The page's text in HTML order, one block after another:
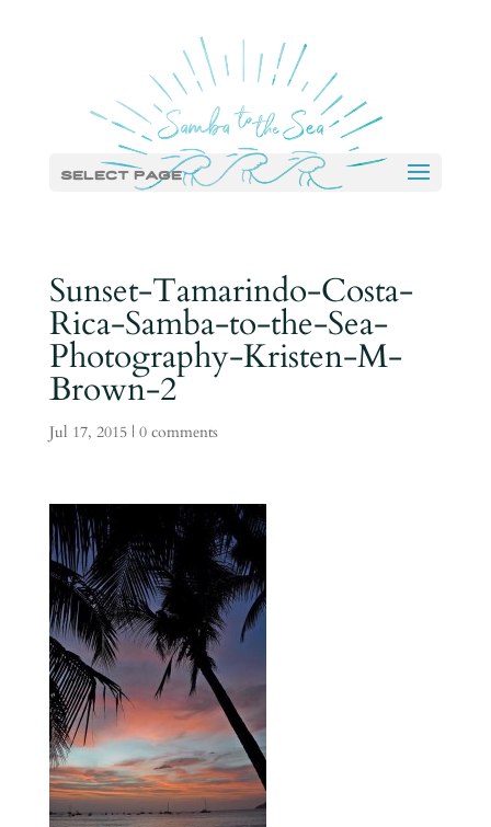
Select Page
Sunset-Tamarindo-Costa-
Rica-Samba-to-the-Sea-
Photography-Kristen-M-
Brown-2
Jul 17, 2015| 0 comments